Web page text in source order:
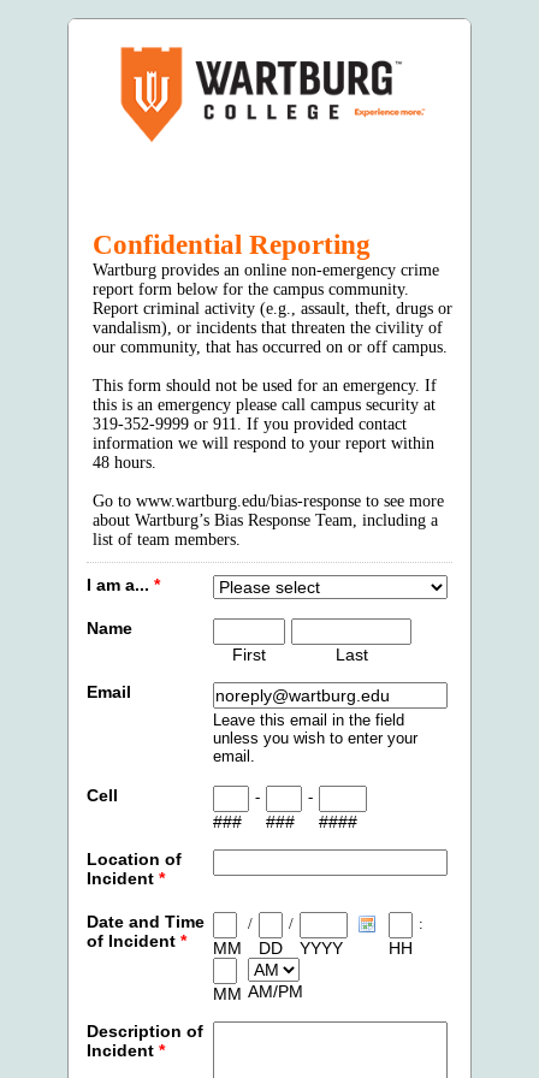
Confidential Reporting
Wartburg provides an online non-emergency crime
report form below for the campus community.
Report criminal activity (e.g., assault, theft, drugs or
vandalism), or incidents that threaten the civility of
our community, that has occurred on or off campus.
This form should not be used for an emergency. If
this is an emergency please call campus security at
319-352-9999 or 911. If you provided contact
information we will respond to your report within
48 hours.
Go to www.wartburg.edu/bias-response to see more
about Wartburg’s Bias Response Team, including a
list of team members.
I am a... *
Name
First
Last
Email
Leave this email in the field
unless you wish to enter your
email.
Cell
###
-
###
-
####
Location of
Incident *
Date and Time
of Incident * MM
/
DD
/
YYYY HH
:
MM AM/PM
Description of
Incident *